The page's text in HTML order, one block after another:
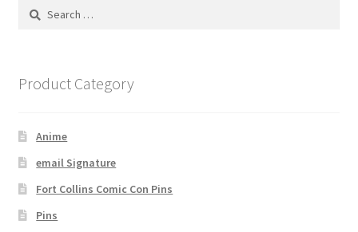
Search
Product Category
Anime
email Signature
Fort Collins Comic Con Pins
Pins